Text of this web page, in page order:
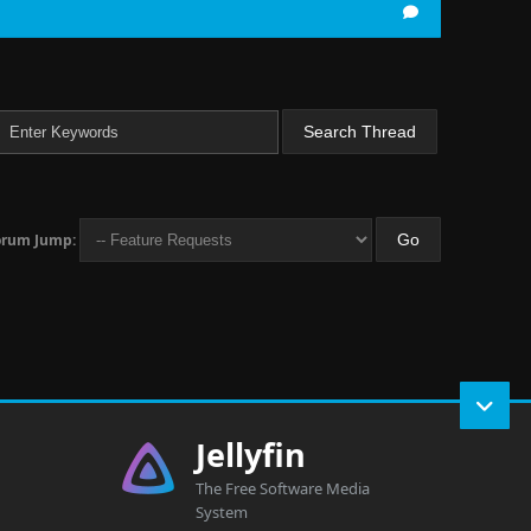
Jump:
Jellyfin
The Free Software Media
System